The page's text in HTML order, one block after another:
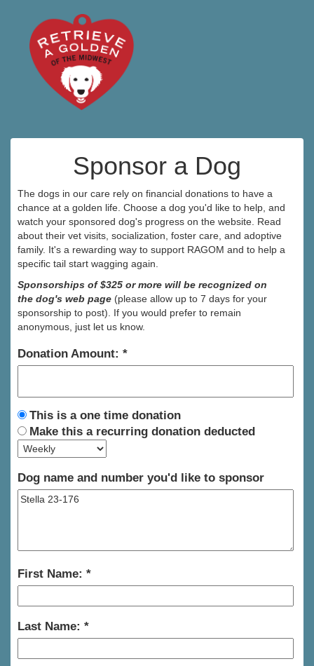
Sponsor a Dog
The dogs in our care rely on financial donations to have a
chance at a golden life. Choose a dog you'd like to help, and
watch your sponsored dog's progress on the website. Read
about their vet visits, socialization, foster care, and adoptive
family. It's a rewarding way to support RAGOM and to help a
specific tail start wagging again.
Sponsorships of $325 or more will be recognized on
the dog's web page (please allow up to 7 days for your
sponsorship to post). If you would prefer to remain
anonymous, just let us know.
Donation Amount:
This is a one time donation
Make this a recurring donation deducted
Dog name and number you'd like to sponsor
First Name:
Last Name: